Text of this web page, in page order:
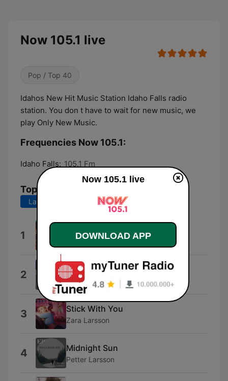
Now 105.1 live
Pop / Top 40
Idahos New Hit Music Station Idaho Falls radio
station. You don t have to wait for new music, we
play Only New Music.
Frequencies Now 105.1:
Idaho Falls: 105.1 Fm
Top Songs
Last 7 days Last 30 days
1 Tame Impala
2 I Knew You Were Trouble.
Taylor Swift
3 Stick With You
Zara Larsson
4 Midnight Sun
Petter Larsson
Now 105.1 live
DOWNLOAD APP